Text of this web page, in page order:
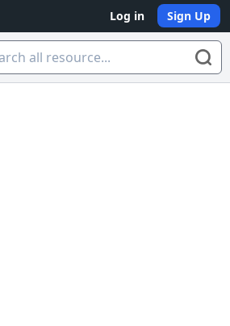
Log in Sign Up